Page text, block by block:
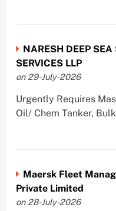
NARESH DEEP
SERVICES LLP
on 29-July-2026
Urgently Requires
Oil/ Chem Tanker,
Maersk Fleet
Private Limited
on 28-July-2026